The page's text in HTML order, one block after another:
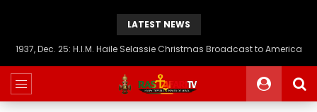
LATEST NEWS
1937, Dec. 25: H.I.M. Haile Selassie Christmas Broadcast to America